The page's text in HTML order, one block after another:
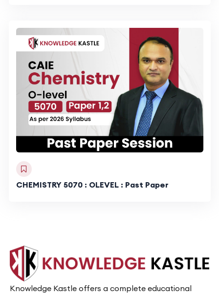
CHEMISTRY 5070 : OLEVEL : Past Paper
Knowledge Kastle offers a complete educational